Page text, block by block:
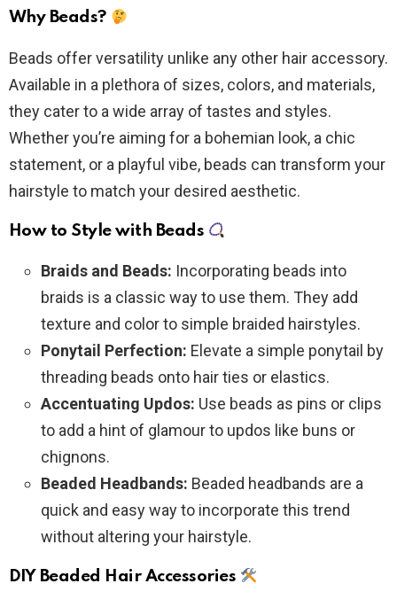
Why Beads?
Beads offer versatility unlike any other hair accessory.
Available in a plethora of sizes, colors, and materials,
they cater to a wide array of tastes and styles.
Whether you’re aiming for a bohemian look, a chic
statement, or a playful vibe, beads can transform your
hairstyle to match your desired aesthetic.
How to Style with Beads
Braids and Beads: Incorporating beads into
braids is a classic way to use them. They add
texture and color to simple braided hairstyles.
Ponytail Perfection: Elevate a simple ponytail by
threading beads onto hair ties or elastics.
Accentuating Updos: Use beads as pins or clips
to add a hint of glamour to updos like buns or
chignons.
Beaded Headbands: Beaded headbands are a
quick and easy way to incorporate this trend
without altering your hairstyle.
DIY Beaded Hair Accessories